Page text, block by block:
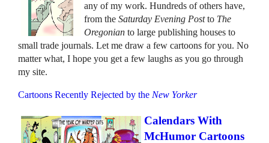
any of my work. Hundreds of others have,
from theSaturday Evening Postto The
Oregonian to large publishing houses to
small trade journals. Let me draw a few cartoons for you. No
matter what, I hope you get a few laughs as you go through
my site.
Cartoons Recently Rejected by the New Yorker
Calendars With
McHumor Cartoons